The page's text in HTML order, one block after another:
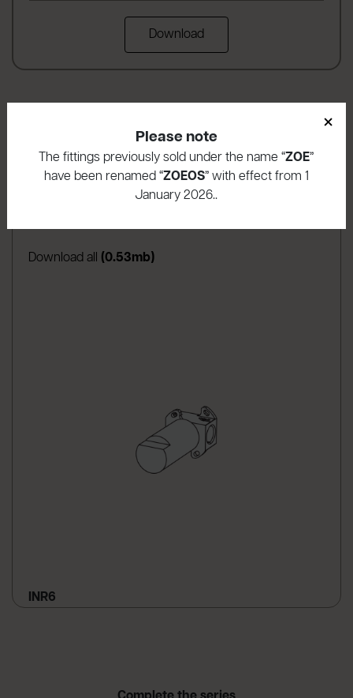
Download
Download area
Download all (0.53mb)
INR6
×
Please note
The fittings previously sold under the name “ZOE”
have been renamed “ZOEOS” with effect from 1
January 2026..